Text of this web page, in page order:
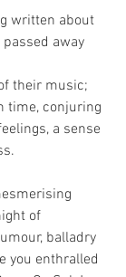
written about
away
their music;
time, conjuring
a sense
of
balladry
you enthralled